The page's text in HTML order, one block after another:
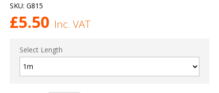
SKU: G815
£5.50 Inc. VAT
Select Length